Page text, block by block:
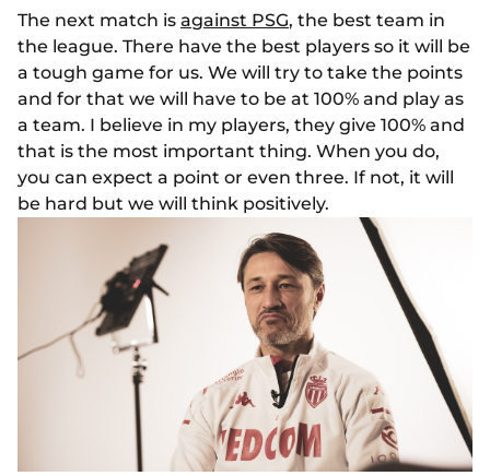
The next match is against PSG, the best team in
the league. There have the best players so it will be
a tough game for us. We will try to take the points
and for that we will have to be at 100% and play as
a team. I believe in my players, they give 100% and
that is the most important thing. When you do,
you can expect a point or even three. If not, it will
be hard but we will think positively.